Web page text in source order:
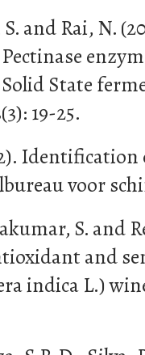
and Rai, N.
State
19-25.
voor
S. and
and
indica L.)